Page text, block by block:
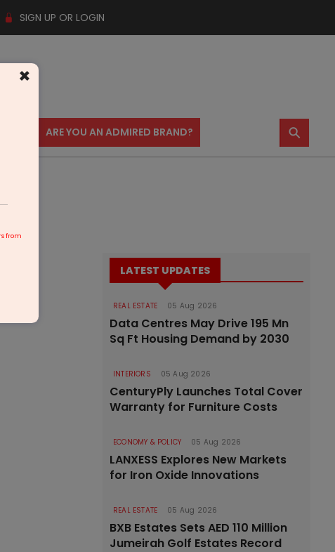
SIGN UP OR LOGIN
US ARE YOU AN ADMIRED BRAND? ⚲
LATEST UPDATES
REAL ESTATE 05 Aug 2026
Data Centres May Drive 195 Mn
Sq Ft Housing Demand by 2030
INTERIORS 05 Aug 2026
CenturyPly Launches Total Cover
Warranty for Furniture Costs
ECONOMY & POLICY 05 Aug 2026
LANXESS Explores New Markets
for Iron Oxide Innovations
REAL ESTATE 05 Aug 2026
BXB Estates Sets AED 110 Million
Jumeirah Golf Estates Record
×
from